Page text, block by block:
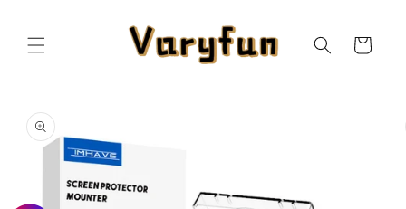
Cart
product
information